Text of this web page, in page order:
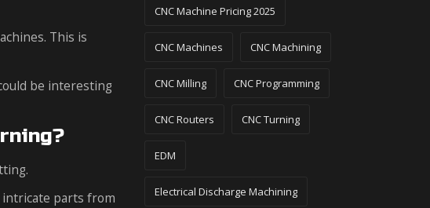
This is
be interesting
intricate parts from
CNC Machine Pricing 2025
CNC Machines CNC Machining
CNC Milling CNC Programming
CNC Routers CNC Turning
EDM
Electrical Discharge Machining